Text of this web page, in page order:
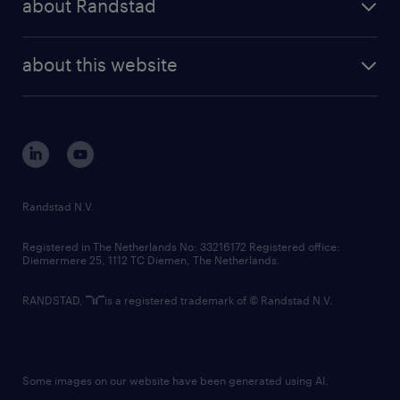
randstad digital
about Randstad
corporate governance
randstad innovation fund
country websites
about this website
Randstad N.V.
Registered in The Netherlands No: 33216172 Registered office:
Diemermere 25, 1112 TC Diemen, The Netherlands.
RANDSTAD, is a registered trademark of © Randstad N.V.
Some images on our website have been generated using AI.